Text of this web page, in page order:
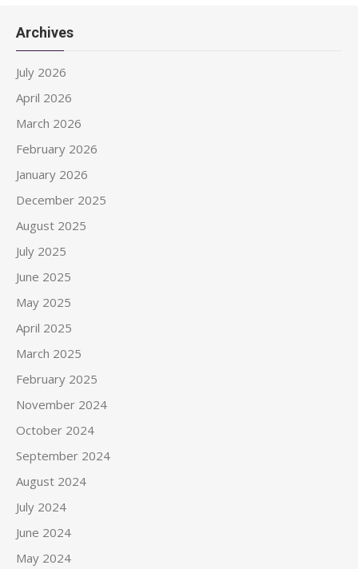
Archives
July 2026
April 2026
March 2026
February 2026
January 2026
December 2025
August 2025
July 2025
June 2025
May 2025
April 2025
March 2025
February 2025
November 2024
October 2024
September 2024
August 2024
July 2024
June 2024
May 2024